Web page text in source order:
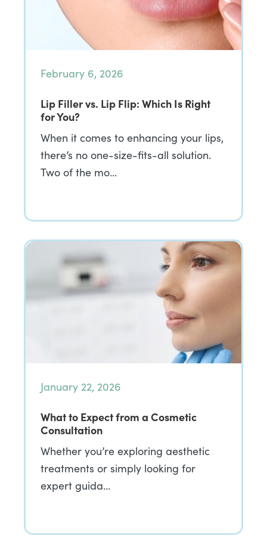
February 6, 2026
Lip Filler vs. Lip Flip: Which Is Right
for You?
When it comes to enhancing your lips,
there’s no one-size-fits-all solution.
Two of the mo…
January 22, 2026
What to Expect from a Cosmetic
Consultation
Whether you’re exploring aesthetic
treatments or simply looking for
expert guida…